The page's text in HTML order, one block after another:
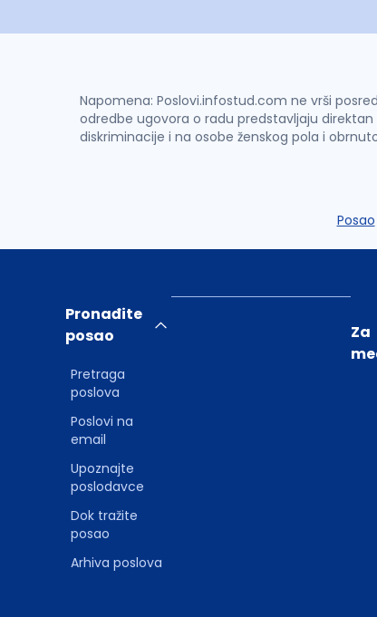
Napomena: Poslovi.infostud.com ne vrši
odredbe ugovora o radu predstavljaju
diskriminacije i na osobe ženskog pola i
Posao
Pronađite
posao
Pretraga
poslova
Poslovi na
email
Upoznajte
poslodavce
Dok tražite
posao
Arhiva poslova
Za